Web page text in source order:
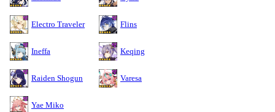
Electro Traveler Flins
Ineffa Keqing
Raiden Shogun Varesa
Yae Miko